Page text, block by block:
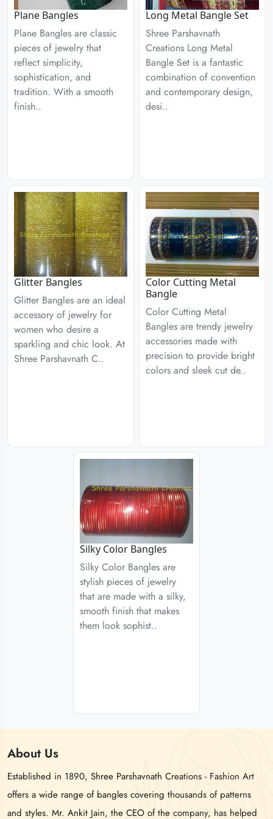
Plane Bangles
Plane Bangles are classic
pieces of jewelry that
reflect simplicity,
sophistication, and
tradition. With a smooth
finish..
Long Metal Bangle Set
Shree Parshavnath
Creations Long Metal
Bangle Set is a fantastic
combination of convention
and contemporary design,
desi..
Glitter Bangles
Glitter Bangles are an ideal
accessory of jewelry for
women who desire a
sparkling and chic look. At
Shree Parshavnath C..
Color Cutting Metal
Bangle
Color Cutting Metal
Bangles are trendy jewelry
accessories made with
precision to provide bright
colors and sleek cut de..
Silky Color Bangles
Silky Color Bangles are
stylish pieces of jewelry
that are made with a silky,
smooth finish that makes
them look sophist..
About Us
Established in 1890, Shree Parshavnath Creations - Fashion Art
offers a wide range of bangles covering thousands of patterns
and styles. Mr. Ankit Jain, the CEO of the company, has helped